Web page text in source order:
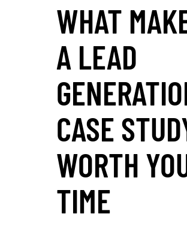
WHAT
A LEAD
CASE
WORTH
TIME